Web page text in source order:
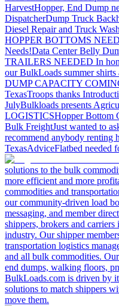
HarvestHopper, End Dump
DispatcherDump Truck
Diesel Repair and Truck Wash
HOPPER BOTTOMS
Needs!Data Center Belly
TRAILERS NEEDED In
our BulkLoads summer
DUMP CAPACITY
TexasTroops thanks
JulyBulkloads presents
LOGISTICSHopper Bottom
Bulk FreightJust wanted to
recommend anybody renting
TexasAdviceFlatbed needed
solutions to the bulk
more efficient and more
commodities and
our community-driven load
messaging, and member
shippers, brokers and
industry. Our shipper
transportation logistics
and all bulk commodities.
end dumps, walking floors,
BulkLoads.com is driven by
solutions to match shippers
move them.